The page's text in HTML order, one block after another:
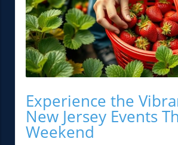
Experience the
New Jersey Events
Weekend